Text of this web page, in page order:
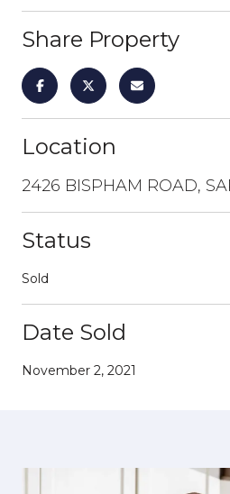
Share Property
Location
2426 BISPHAM ROAD,
Status
Sold
Date Sold
November 2, 2021